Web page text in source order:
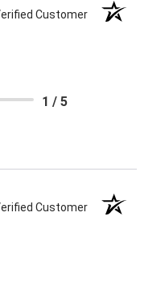
Customer
1 / 5
Customer